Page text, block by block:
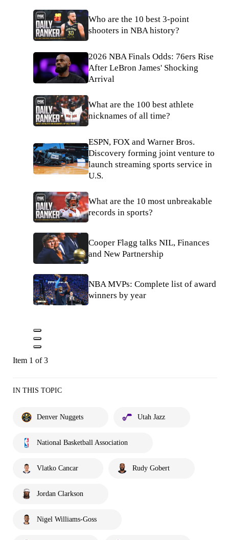
Who are the 10 best 3-point
shooters in NBA history?
2026 NBA Finals Odds: 76ers Rise
After LeBron James' Shocking
Arrival
What are the 100 best athlete
nicknames of all time?
ESPN, FOX and Warner Bros.
Discovery forming joint venture to
launch streaming sports service in
U.S.
What are the 10 most unbreakable
records in sports?
Cooper Flagg talks NIL, Finances
and New Partnership
NBA MVPs: Complete list of award
winners by year
Item 1 of 3
IN THIS TOPIC
Denver Nuggets Utah Jazz
National Basketball Association
Vlatko Cancar Rudy Gobert
Jordan Clarkson
Nigel Williams-Goss